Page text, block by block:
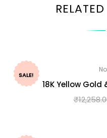
SALE!
18K Yellow
₹